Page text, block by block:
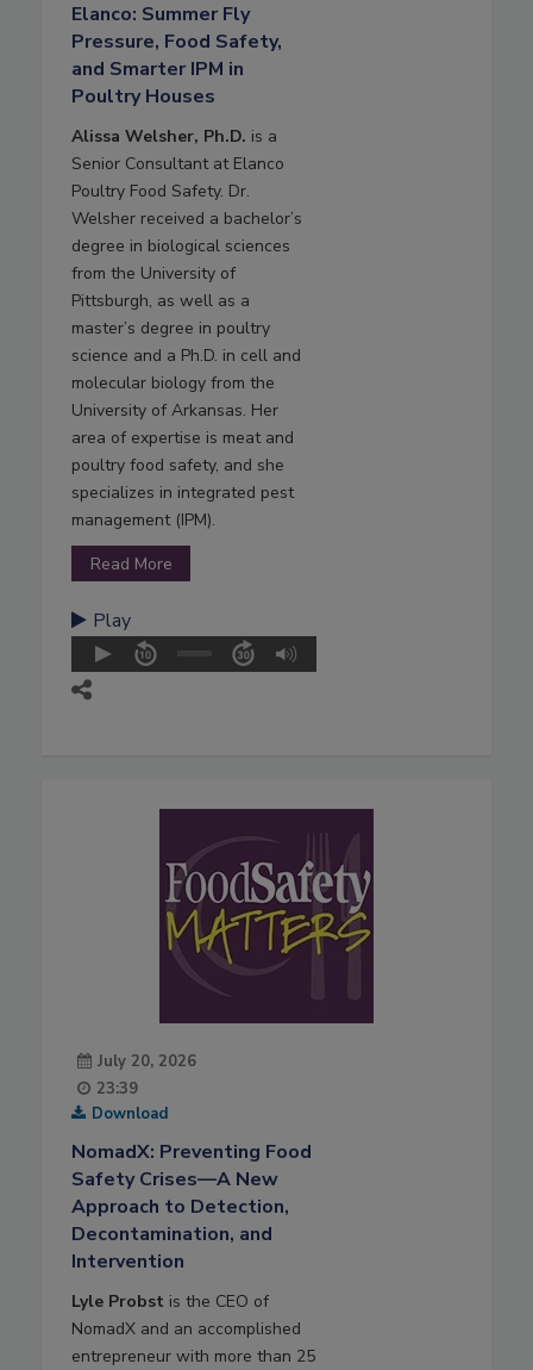
Elanco: Summer Fly
Pressure, Food Safety,
and Smarter IPM in
Poultry Houses
Alissa Welsher, Ph.D. is a
Senior Consultant at Elanco
Poultry Food Safety. Dr.
Welsher received a bachelor’s
degree in biological sciences
from the University of
Pittsburgh, as well as a
master’s degree in poultry
science and a Ph.D. in cell and
molecular biology from the
University of Arkansas. Her
area of expertise is meat and
poultry food safety, and she
specializes in integrated pest
management (IPM).
Read More
Play
July 20, 2026
23:39
Download
NomadX: Preventing Food
Safety Crises—A New
Approach to Detection,
Decontamination, and
Intervention
Lyle Probst is the CEO of
NomadX and an accomplished
entrepreneur with more than 25